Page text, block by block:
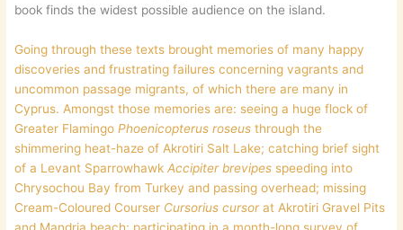
book finds the widest possible audience on the island.
Going through these texts brought memories of many happy
discoveries and frustrating failures concerning vagrants and
uncommon passage migrants, of which there are many in
Cyprus. Amongst those memories are: seeing a huge flock of
Greater FlamingoPhoenicopterus roseus through the
shimmering heat-haze of Akrotiri Salt Lake; catching brief sight
of a Levant SparrowhawkAccipiter brevipes speeding into
Chrysochou Bay from Turkey and passing overhead; missing
Cream-Coloured Courser Cursorius cursorat Akrotiri Gravel Pits
and Mandria beach; participating in a month-long survey of